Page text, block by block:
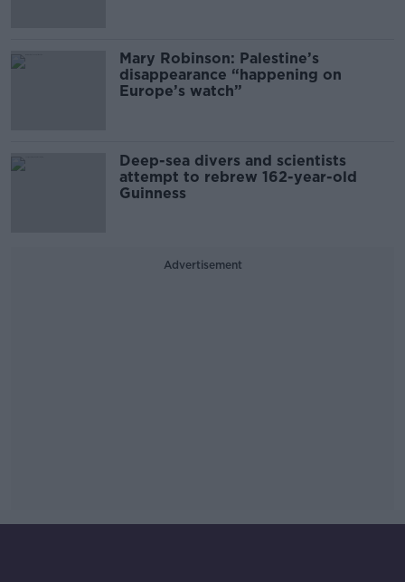
Mary Robinson: Palestine’s
disappearance “happening on
Europe’s watch”
Deep-sea divers and scientists
attempt to rebrew 162-year-old
Guinness
Advertisement